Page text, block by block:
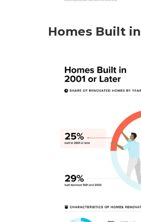
Homes Built